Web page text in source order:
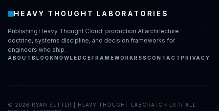
HEAVY THOUGHT LABORATORIES
Publishing Heavy Thought Cloud: production AI architecture
doctrine, systems discipline, and decision frameworks for
engineers who ship.
ABOUT BLOGKNOWLEDGEFRAMEWORKRSSCONTACT PRIVACY
© 2026 RYAN SETTER | HEAVY THOUGHT LABORATORIES // ALL